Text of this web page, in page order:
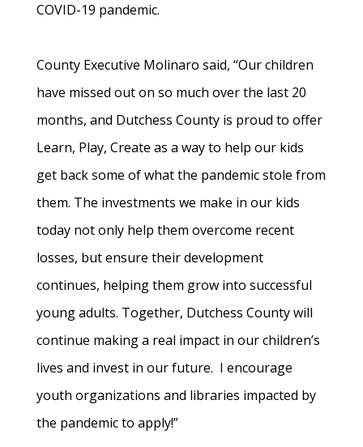
COVID-19 pandemic.
County Executive Molinaro said, “Our children
have missed out on so much over the last 20
months, and Dutchess County is proud to offer
Learn, Play, Create as a way to help our kids
get back some of what the pandemic stole from
them. The investments we make in our kids
today not only help them overcome recent
losses, but ensure their development
continues, helping them grow into successful
young adults. Together, Dutchess County will
continue making a real impact in our children’s
lives and invest in our future. I encourage
youth organizations and libraries impacted by
the pandemic to apply!”